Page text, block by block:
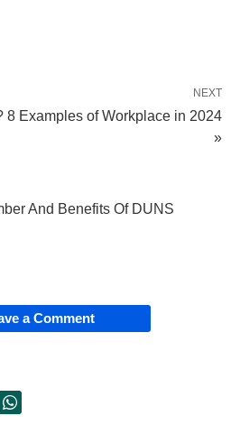
NEXT
8 Examples of Workplace in 2024
»
And Benefits Of DUNS
a Comment